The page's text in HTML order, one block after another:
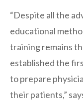
“Despite all the
educational
training remains
established the
to prepare
their patients,”